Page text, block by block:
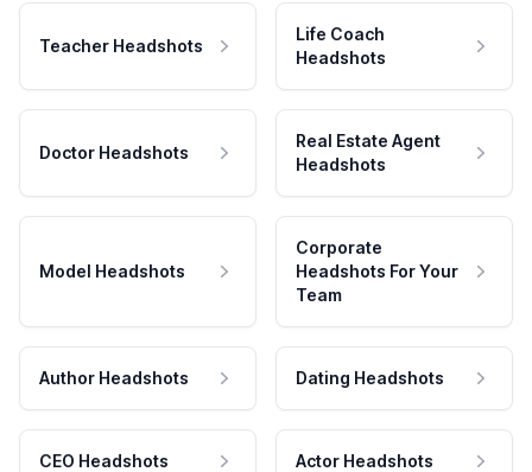
Teacher Headshots
Life Coach
Headshots
Doctor Headshots
Real Estate Agent
Headshots
Model Headshots
Corporate
Headshots For Your
Team
Author Headshots Dating Headshots
CEO Headshots Actor Headshots